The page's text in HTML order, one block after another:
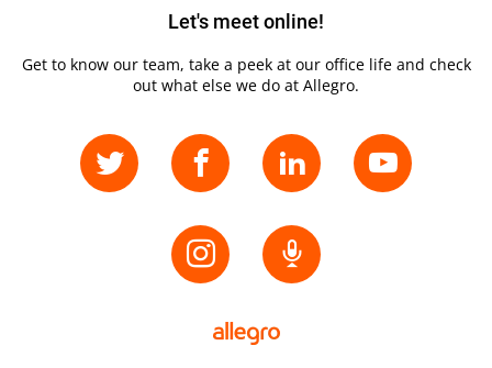
Let's meet online!
Get to know our team, take a peek at our office life and check
out what else we do at Allegro.